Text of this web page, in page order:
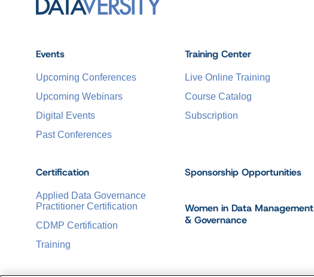
Events
Upcoming Conferences
Upcoming Webinars
Digital Events
Past Conferences
Certification
Applied Data Governance
Practitioner Certification
CDMP Certification
Training
Training Center
Live Online Training
Course Catalog
Subscription
Sponsorship Opportunities
Women in Data Management
& Governance